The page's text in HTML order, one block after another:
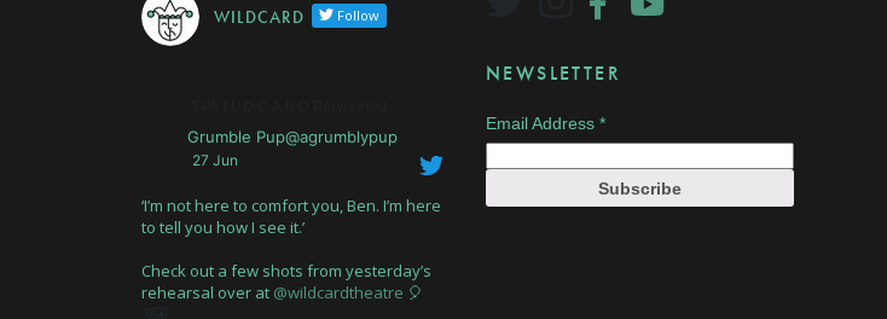
W I L D C A R D Follow
Grumble Pup@agrumblypup
27 Jun
‘I’m not here to comfort you, Ben. I’m here
to tell you how I see it.’
Check out a few shots from yesterday’s
rehearsal over at @wildcardtheatre 🎈
NEWSLETTER
Email Address *